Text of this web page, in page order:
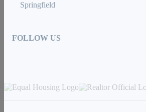
Springfield
FOLLOW US